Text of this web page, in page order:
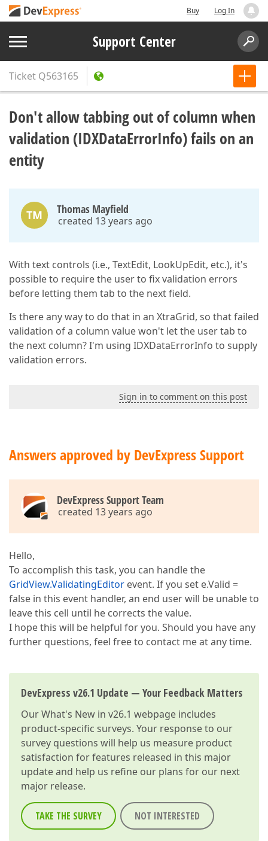
Buy Log In
Support Center
Ticket Q563165
Don't allow tabbing out of column when
validation (IDXDataErrorInfo) fails on an
entity
TM Thomas Mayfield
created 13 years ago
With text controls (i.e., TextEdit, LookUpEdit, etc.), it's
possible to require the user to fix validation errors
before letting them tab to the next field.
Is there any way to do that in an XtraGrid, so that failed
validation of a column value won't let the user tab to
the next column? I'm using IDXDataErrorInfo to supply
validation errors.
Sign in to comment on this post
Answers approved by DevExpress Support
DevExpress Support Team
created 13 years ago
Hello,
To accomplish this task, you can handle the
GridView.ValidatingEditor event. If you set e.Valid =
false in this event handler, an end user will be unable to
leave this cell until he corrects the value.
I hope this will be helpful for you. Should you have any
further questions, feel free to contact me at any time.
DevExpress v26.1 Update — Your Feedback Matters
OurWhat's New in v26.1 webpage includes
product-specific surveys. Your response to our
survey questions will help us measure product
satisfaction for features released in this major
update and help us refine our plans for our next
major release.
TAKE THE SURVEY NOT INTERESTED